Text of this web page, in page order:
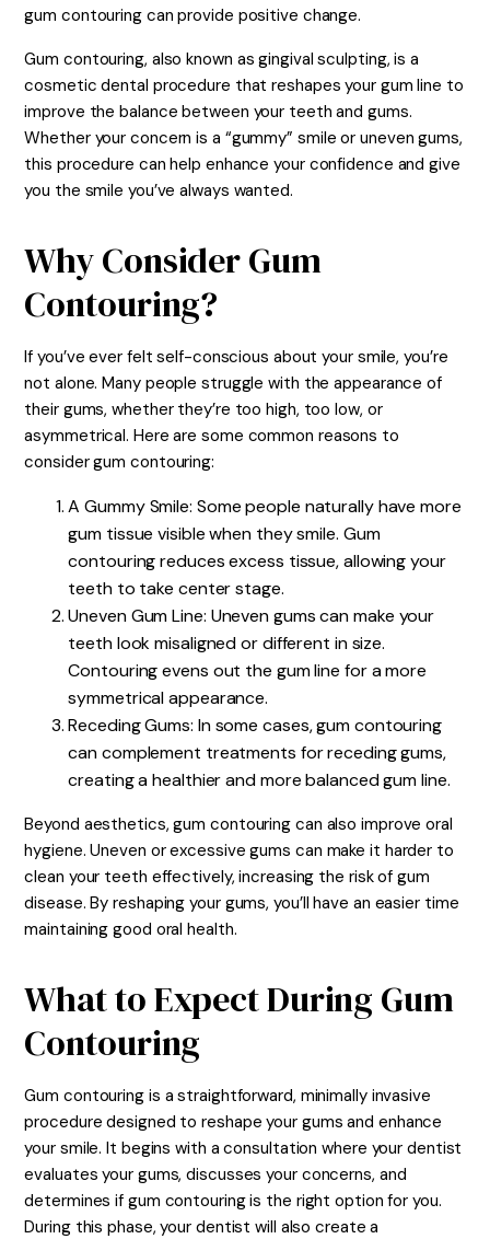
gum contouring can provide positive change.
Gum contouring, also known as gingival sculpting, is a
cosmetic dental procedure that reshapes your gum line to
improve the balance between your teeth and gums.
Whether your concern is a “gummy” smile or uneven gums,
this procedure can help enhance your confidence and give
you the smile you’ve always wanted.
Why Consider Gum
Contouring?
If you’ve ever felt self-conscious about your smile, you’re
not alone. Many people struggle with the appearance of
their gums, whether they’re too high, too low, or
asymmetrical. Here are some common reasons to
consider gum contouring:
A Gummy Smile: Some people naturally have more
gum tissue visible when they smile. Gum
contouring reduces excess tissue, allowing your
teeth to take center stage.
Uneven Gum Line: Uneven gums can make your
teeth look misaligned or different in size.
Contouring evens out the gum line for a more
symmetrical appearance.
Receding Gums: In some cases, gum contouring
can complement treatments for receding gums,
creating a healthier and more balanced gum line.
Beyond aesthetics, gum contouring can also improve oral
hygiene. Uneven or excessive gums can make it harder to
clean your teeth effectively, increasing the risk of gum
disease. By reshaping your gums, you’ll have an easier time
maintaining good oral health.
What to Expect During Gum
Contouring
Gum contouring is a straightforward, minimally invasive
procedure designed to reshape your gums and enhance
your smile. It begins with a consultation where your dentist
evaluates your gums, discusses your concerns, and
determines if gum contouring is the right option for you.
During this phase, your dentist will also create a